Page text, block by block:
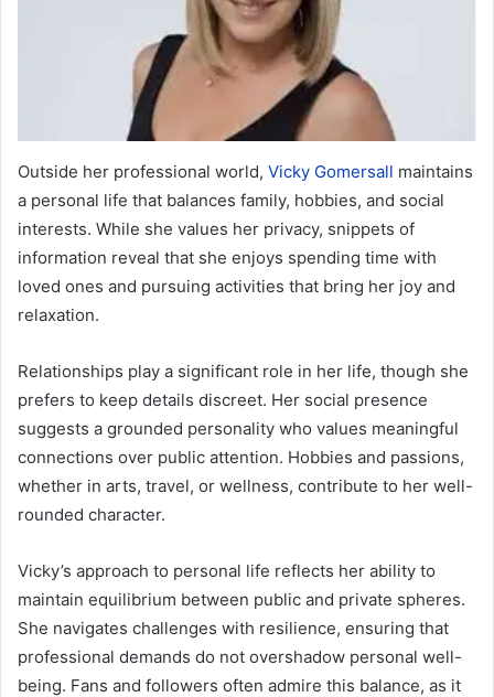
Outside her professional world, Vicky Gomersall maintains
a personal life that balances family, hobbies, and social
interests. While she values her privacy, snippets of
information reveal that she enjoys spending time with
loved ones and pursuing activities that bring her joy and
relaxation.
Relationships play a significant role in her life, though she
prefers to keep details discreet. Her social presence
suggests a grounded personality who values meaningful
connections over public attention. Hobbies and passions,
whether in arts, travel, or wellness, contribute to her well-
rounded character.
Vicky’s approach to personal life reflects her ability to
maintain equilibrium between public and private spheres.
She navigates challenges with resilience, ensuring that
professional demands do not overshadow personal well-
being. Fans and followers often admire this balance, as it